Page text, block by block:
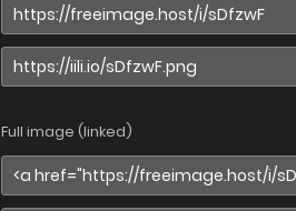
Full image (linked)